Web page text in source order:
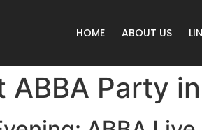
HOME ABOUT US
ABBA Party